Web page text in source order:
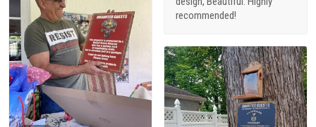
recommended!